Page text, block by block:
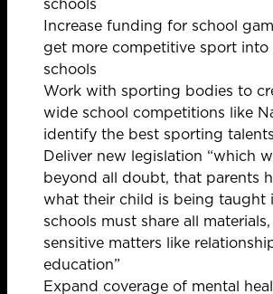
Increase funding for school
get more competitive sport into
schools
Work with sporting bodies to
wide school competitions like
identify the best sporting talents
Deliver new legislation “which
beyond all doubt, that parents
what their child is being taught
schools must share all
sensitive matters like
education”
Expand coverage of mental